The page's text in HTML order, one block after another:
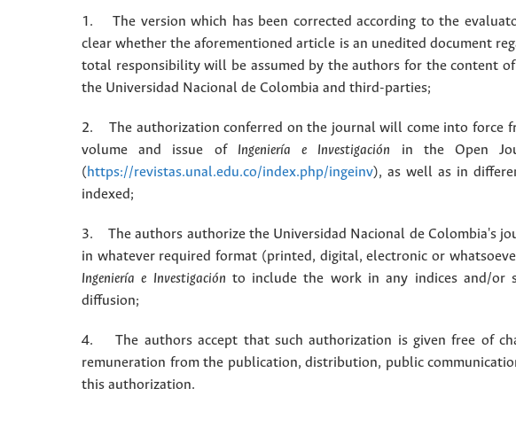
1. The version which has been corrected according to the
clear whether the aforementioned article is an unedited document
total responsibility will be assumed by the authors for the content
the Universidad Nacional de Colombia and third-parties;
2. The authorization conferred on the journal will come into force
volume and issue ofIngeniería e Investigación in the Open
(https://revistas.unal.edu.co/index.php/ingeinv), as well as in
indexed;
3. The authors authorize the Universidad Nacional de Colombia's
in whatever required format (printed, digital, electronic or
Ingeniería e Investigación to include the work in any indices and/or
diffusion;
4. The authors accept that such authorization is given free of
remuneration from the publication, distribution, public
this authorization.